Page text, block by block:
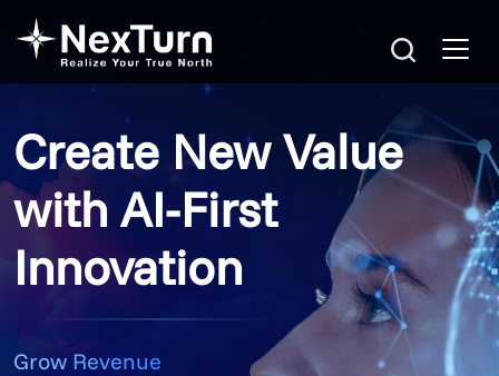
Create New Value
with AI-First
Innovation
Grow Revenue